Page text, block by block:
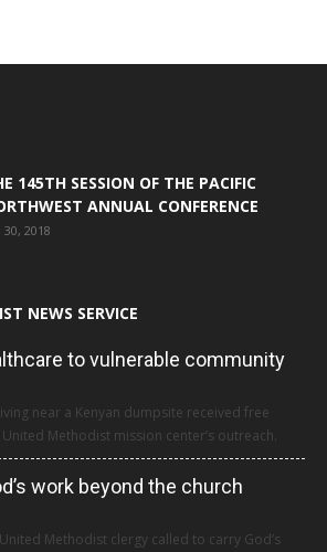
145TH SESSION OF THE PACIFIC
ANNUAL CONFERENCE
30, 2018
NEWS SERVICE
to vulnerable community
near a Kenyan dumpsite received free
Methodist mission center’s outreach.
work beyond the church
Methodist clergy called to carry God’s